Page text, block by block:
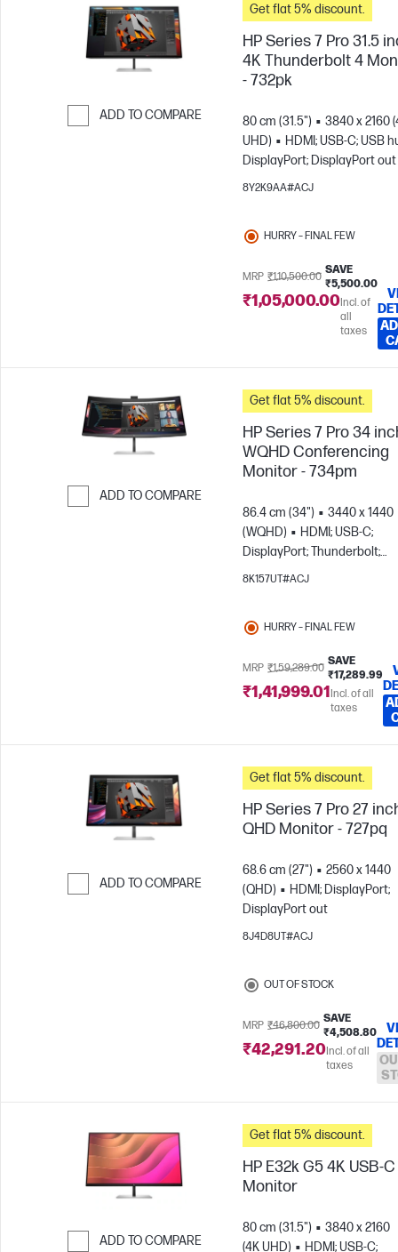
ADD TO COMPARE
Get flat 5% discount.
HP Series 7 Pro 31.5
4K Thunderbolt 4
- 732pk
80 cm (31.5")
3840 x 2160
UHD)
HDMI; USB-C; USB
DisplayPort; DisplayPort out
8Y2K9AA#ACJ
HURRY – FINAL FEW
MRP ₹1,10,500.00
SAVE
₹5,500.00
₹1,05,000.00Incl. of
all
taxes
ADD TO COMPARE
Get flat 5% discount.
HP Series 7 Pro 34
WQHD Conferencing
Monitor - 734pm
86.4 cm (34")
3440 x 1440
(WQHD)
HDMI; USB-C;
DisplayPort; Thunderbolt;
DisplayPort out
8K157UT#ACJ
HURRY – FINAL FEW
MRP ₹1,59,289.00
SAVE
₹17,289.99
₹1,41,999.01Incl. of all
taxes
ADD TO COMPARE
Get flat 5% discount.
HP Series 7 Pro 27
QHD Monitor - 727pq
68.6 cm (27")
2560 x 1440
(QHD)
HDMI; DisplayPort;
DisplayPort out
8J4D8UT#ACJ
OUT OF STOCK
MRP ₹46,800.00
SAVE
₹4,508.80
₹42,291.20Incl. of all
taxes
ADD TO COMPARE
Get flat 5% discount.
HP E32k G5 4K USB-C
Monitor
80 cm (31.5")
3840 x 2160
(4K UHD)
HDMI; USB-C;